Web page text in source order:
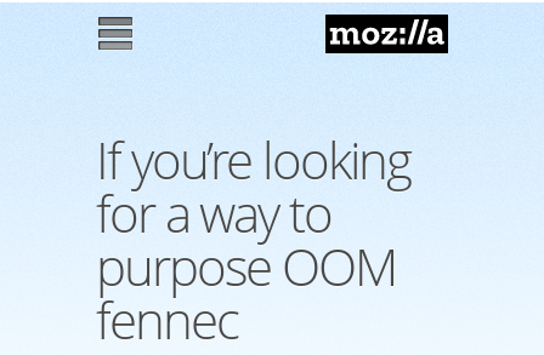
enu
If you’re looking
for a way to
purpose OOM
fennec